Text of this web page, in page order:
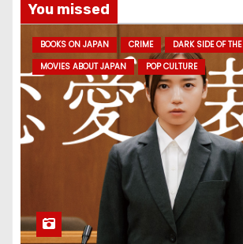
You missed
BOOKS ON JAPAN CRIME
DARK SIDE OF
MOVIES ABOUT JAPAN
POP CULTURE